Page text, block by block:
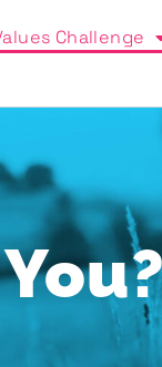
Challenge